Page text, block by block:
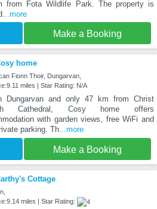
from Fota Wildlife Park. The property is
...more
Make a Booking
home
Fionn Thoir, Dungarvan,
miles | Star Rating: N/A
Dungarvan and only 47 km from Christ
Cathedral, Cosy home offers
with garden views, free WiFi and
parking. Th...more
Make a Booking
Cottage
miles | Star Rating: